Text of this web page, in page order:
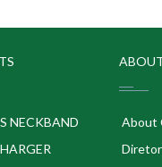
NECKBAND
About